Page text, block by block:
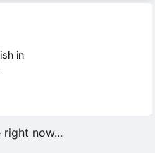
in
right now...